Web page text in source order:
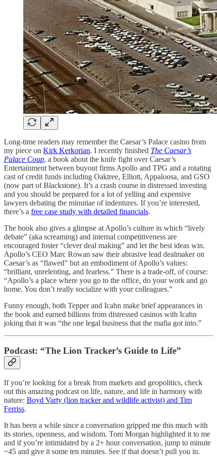
Long-time readers may remember the Caesar’s Palace casino from
my piece on Kirk Kerkorian. I recently finished The Caesar’s
Palace Coup, a book about the knife fight over Caesar’s
Entertainment between buyout firms Apollo and TPG and a rotating
cast of credit funds including Oaktree, Elliott, Appaloosa, and GSO
(now part of Blackstone). It’s a crash course in distressed investing
and you should be prepared for a lot of yelling and expensive
lawyers debating the minutiae of indentures. If you’re interested,
there’s a free case study with detailed financials.
The book also gives a glimpse at Apollo’s culture in which “lively
debate” (aka screaming) and internal competitiveness are
encouraged foster “clever deal making” and let the best ideas win.
Apollo’s CEO Marc Rowan saw their abrasive lead dealmaker on
Caesar’s as “flawed” but an embodiment of Apollo’s values:
“brilliant, unrelenting, and fearless.” There is a trade-off, of course:
“Apollo’s a place where you go to the office, do your work and go
home. You don’t really socialize with your colleagues.”
Funny enough, both Tepper and Icahn make brief appearances in
the book and earned billions from distressed casinos with Icahn
joking that it was “the one legal business that the mafia got into.”
Podcast: “The Lion Tracker’s Guide to Life”
If you’re looking for a break from markets and geopolitics, check
out this amazing podcast on life, nature, and life in harmony with
nature: Boyd Varty (lion tracker and wildlife activist) and Tim
Ferriss.
It has been a while since a conversation gripped me this much with
its stories, openness, and wisdom. Tom Morgan highlighted it to me
and if you’re intimidated by a 2+ hour conversation, jump to minute
~45 and give it some ten minutes. See if that doesn’t pull you in.